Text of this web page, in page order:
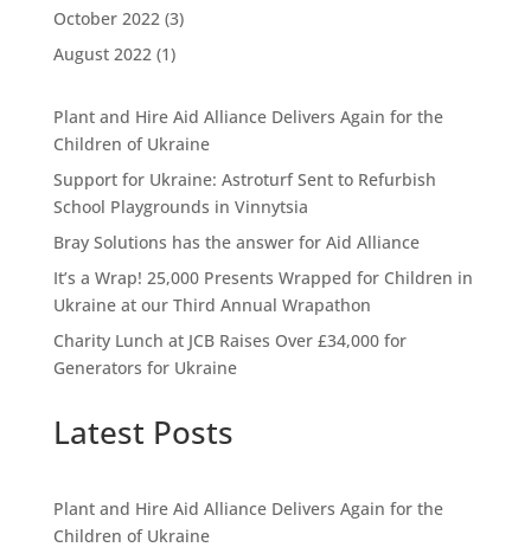
October 2022(3)
August 2022(1)
Plant and Hire Aid Alliance Delivers Again for the
Children of Ukraine
Support for Ukraine: Astroturf Sent to Refurbish
School Playgrounds in Vinnytsia
Bray Solutions has the answer for Aid Alliance
It’s a Wrap! 25,000 Presents Wrapped for Children in
Ukraine at our Third Annual Wrapathon
Charity Lunch at JCB Raises Over £34,000 for
Generators for Ukraine
Latest Posts
Plant and Hire Aid Alliance Delivers Again for the
Children of Ukraine